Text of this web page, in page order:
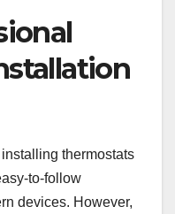
thermostats
to-follow
devices. However,